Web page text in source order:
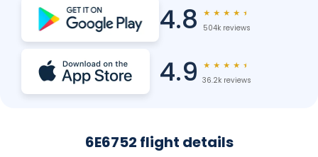
4.8 ★ ★ ★ ★ ★
504k reviews
4.9 ★ ★ ★ ★ ★
36.2k reviews
6E6752 flight details